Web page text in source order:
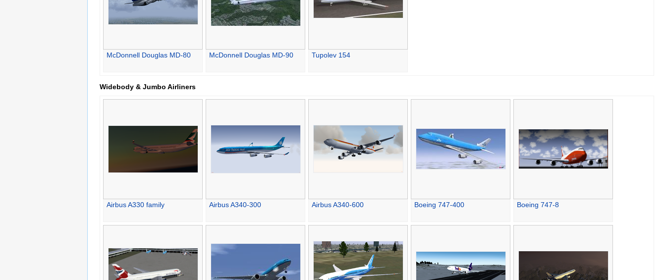
McDonnell Douglas MD-80 McDonnell Douglas MD-90 Tupolev 154
Widebody & Jumbo Airliners
Airbus A330 family Airbus A340-300 Airbus A340-600 Boeing 747-400 Boeing 747-8